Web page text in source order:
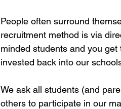
People often surround
recruitment method is via
minded students and you
invested back into our
We ask all students (and
others to participate in our